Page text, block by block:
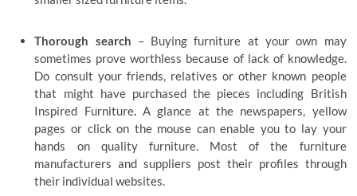
Thorough search – Buying furniture at your own may
sometimes prove worthless because of lack of knowledge.
Do consult your friends, relatives or other known people
that might have purchased the pieces including British
Inspired Furniture.A glance at the newspapers, yellow
pages or click on the mouse can enable you to lay your
hands on quality furniture. Most of the furniture
manufacturers and suppliers post their profiles through
their individual websites.